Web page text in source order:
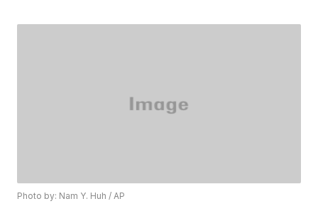
Photo by: Nam Y. Huh / AP